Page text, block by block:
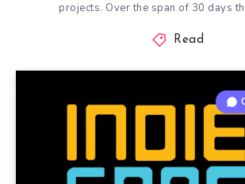
projects. Over the span of 30 days
Read